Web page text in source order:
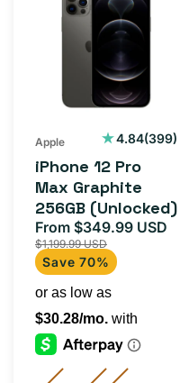
256GB
Apple 4.84(399)
399
iPhone 12 Pro
Max Graphite
256GB (Unlocked)
Sale
price
From $349.99 USD
$1,199.99 USD
Save 70%